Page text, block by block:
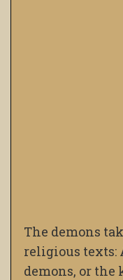
The demons
religious texts:
demons, or